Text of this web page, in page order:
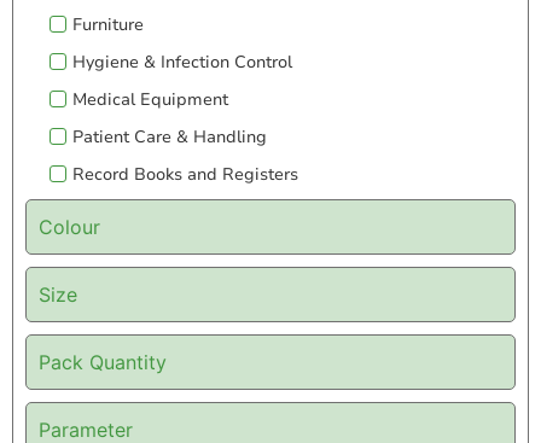
Furniture
Hygiene & Infection Control
Medical Equipment
Patient Care & Handling
Record Books and Registers
Colour
Size
Pack Quantity
Parameter